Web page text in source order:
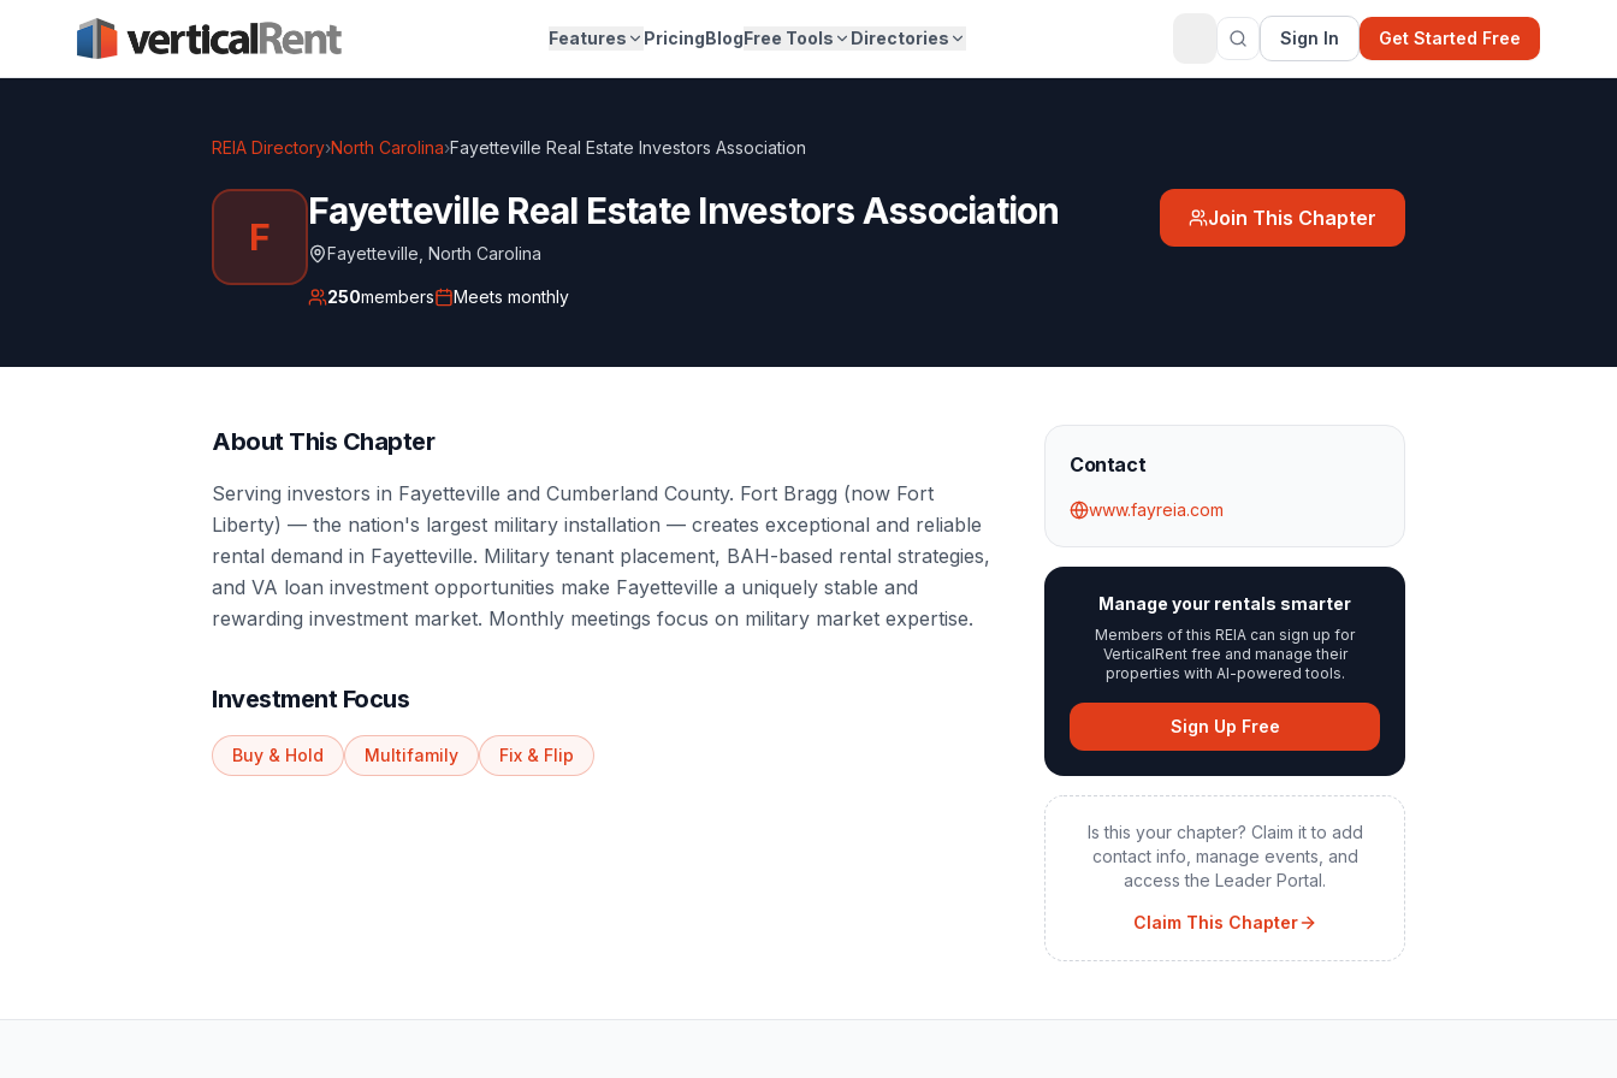
Features PricingBlogFree Tools Directories Sign In Get Started Free
REIA Directory›North Carolina›Fayetteville Real Estate Investors Association
F
Fayetteville Real Estate Investors Association
Fayetteville North Carolina
250members Meets monthly
Join This Chapter
About This Chapter
Serving investors in Fayetteville and Cumberland County. Fort Bragg (now Fort
Liberty) — the nation's largest military installation — creates exceptional and reliable
rental demand in Fayetteville. Military tenant placement, BAH-based rental strategies,
and VA loan investment opportunities make Fayetteville a uniquely stable and
rewarding investment market. Monthly meetings focus on military market expertise.
Investment Focus
Buy & Hold Multifamily Fix & Flip
Contact
www.fayreia.com
Manage your rentals smarter
Members of this REIA can sign up for
VerticalRent free and manage their
properties with AI-powered tools.
Sign Up Free
Is this your chapter? Claim it to add
contact info, manage events, and
access the Leader Portal.
Claim This Chapter